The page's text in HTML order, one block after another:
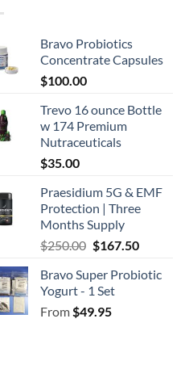
Bravo Probiotics
Concentrate Capsules
$100.00
Trevo 16 ounce Bottle
w 174 Premium
Nutraceuticals
$35.00
Praesidium 5G & EMF
Protection | Three
Months Supply
$250.00 Original
was:
$250.00.
$167.50Current
is:
Bravo Super Probiotic
Yogurt - 1 Set
From$49.95